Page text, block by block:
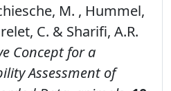
M. , Hummel,
C. & Sharifi, A.R.
Concept for a
Assessment of